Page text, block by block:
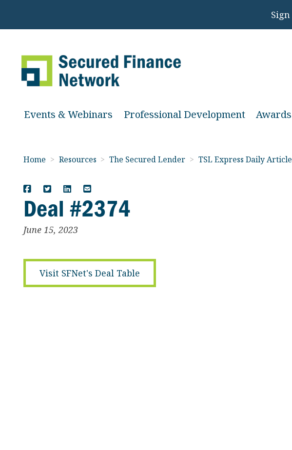
Events & Webinars Professional Development
Home > Resources > The Secured Lender > TSL Express Daily
Deal #2374
June 15, 2023
Visit SFNet's Deal Table